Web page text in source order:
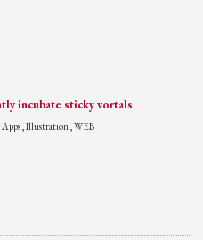
incubate sticky vortals
Apps , Illustration , WEB